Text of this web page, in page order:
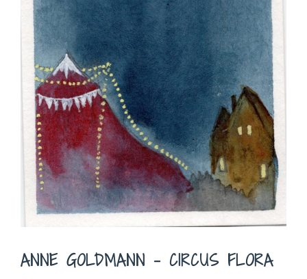
ANNE GOLDMANN – CIRCUS FLORA